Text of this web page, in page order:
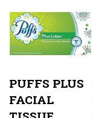
PUFFS PLUS
FACIAL
TISSUE